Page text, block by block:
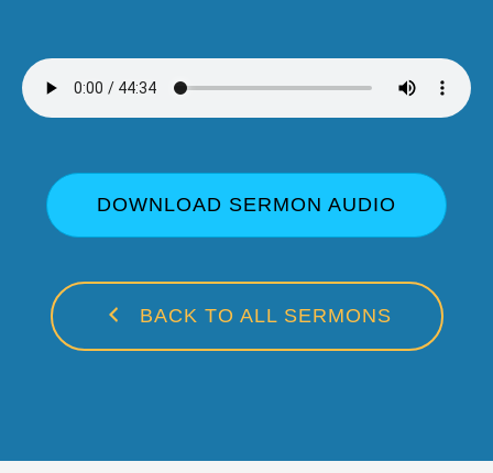
DOWNLOAD SERMON AUDIO
BACK TO ALL SERMONS